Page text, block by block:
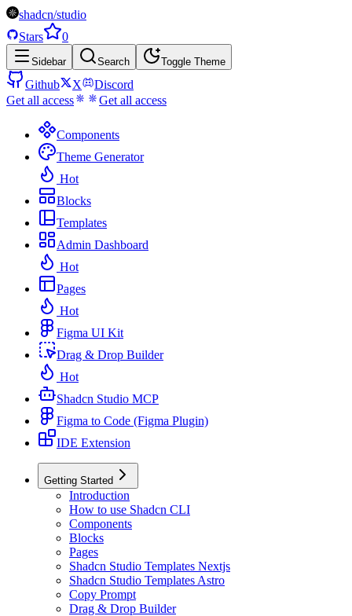
shadcn/studio
Stars
0
Sidebar Search Toggle Theme
Github X
Discord
Get all access
Get all access
Components
Theme Generator
Hot
Blocks
Templates
Admin Dashboard
Hot
Pages
Hot
Figma UI Kit
Drag & Drop Builder
Hot
Shadcn Studio MCP
Figma to Code (Figma Plugin)
IDE Extension
Getting Started
Introduction
How to use Shadcn CLI
Components
Blocks
Pages
Shadcn Studio Templates Nextjs
Shadcn Studio Templates Astro
Copy Prompt
Drag & Drop Builder